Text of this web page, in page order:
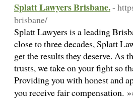
Splatt Lawyers Brisbane.-
brisbane/
Splatt Lawyers is a leading
close to three decades, Splatt
get the results they deserve. As
trusts, we take on your fight so
Providing you with honest and
you receive fair compensation.